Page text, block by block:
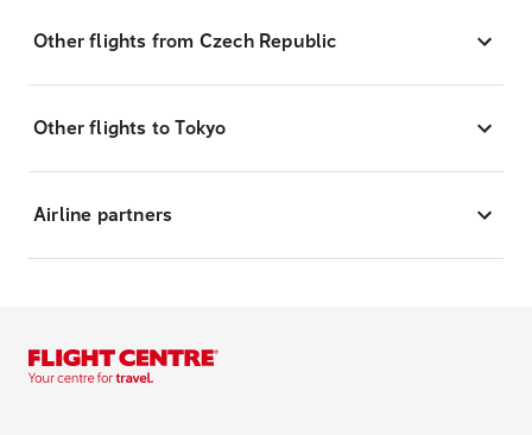
Other flights from Czech Republic
Other flights to Tokyo
Airline partners